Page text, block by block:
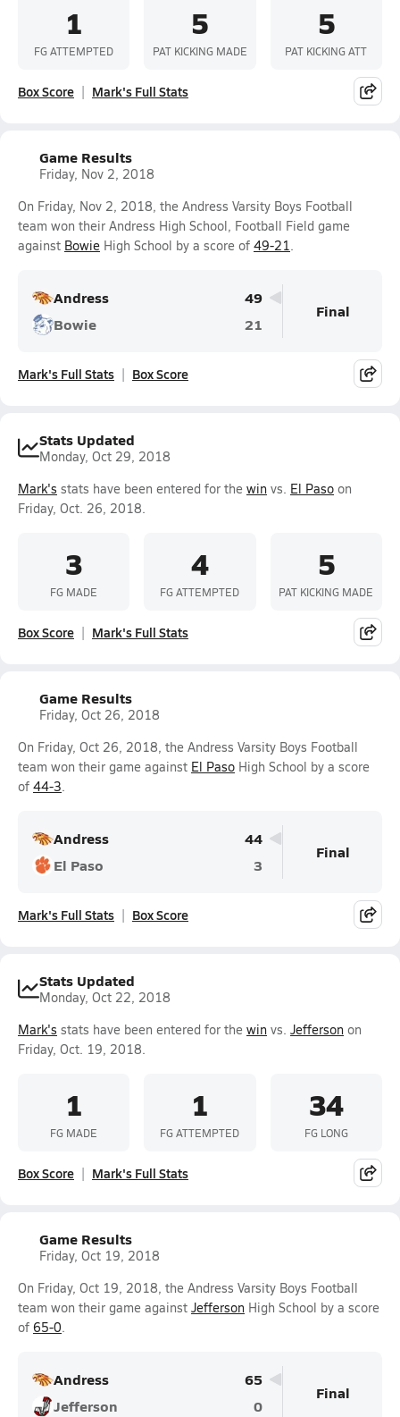
1
FG ATTEMPTED
5
PAT KICKING MADE
5
PAT KICKING ATT
Box Score Mark's Full Stats
Game Results
Friday, Nov 2, 2018
On Friday, Nov 2, 2018, the Andress Varsity Boys Football
team won their Andress High School, Football Field game
against Bowie High School by a score of 49-21.
Andress
49
Bowie
21
Final
Mark's Full Stats Box Score
Stats Updated
Monday, Oct 29, 2018
Mark's stats have been entered for the win vs. El Paso on
Friday, Oct. 26, 2018.
3
FG MADE
4
FG ATTEMPTED
5
PAT KICKING MADE
Box Score Mark's Full Stats
Game Results
Friday, Oct 26, 2018
On Friday, Oct 26, 2018, the Andress Varsity Boys Football
team won their game against El Paso High School by a score
of 44-3.
Andress
44
El Paso
3
Final
Mark's Full Stats Box Score
Stats Updated
Monday, Oct 22, 2018
Mark's stats have been entered for the win vs. Jefferson on
Friday, Oct. 19, 2018.
1
FG MADE
1
FG ATTEMPTED
34
FG LONG
Box Score Mark's Full Stats
Game Results
Friday, Oct 19, 2018
On Friday, Oct 19, 2018, the Andress Varsity Boys Football
team won their game against Jefferson High School by a score
of 65-0.
Andress
65
Jefferson
0
Final